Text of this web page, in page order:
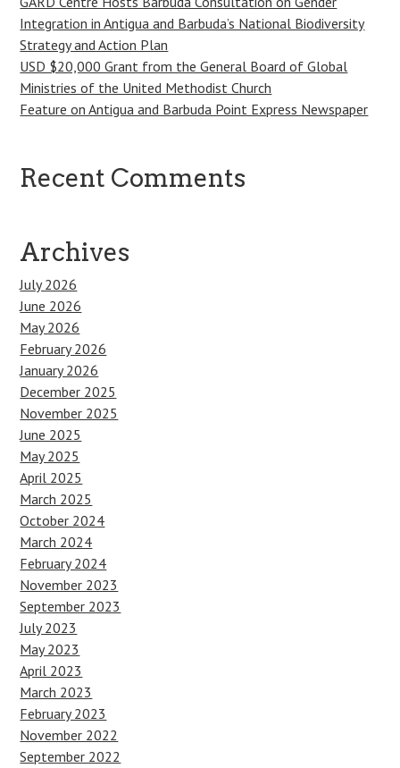
Integration in Antigua and Barbuda’s National Biodiversity
Strategy and Action Plan
USD $20,000 Grant from the General Board of Global
Ministries of the United Methodist Church
Feature on Antigua and Barbuda Point Express Newspaper
Recent Comments
Archives
July 2026
June 2026
May 2026
February 2026
January 2026
December 2025
November 2025
June 2025
May 2025
April 2025
March 2025
October 2024
March 2024
February 2024
November 2023
September 2023
July 2023
May 2023
April 2023
March 2023
February 2023
November 2022
September 2022